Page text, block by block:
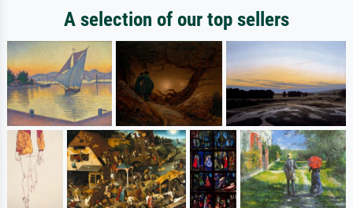
A selection of our top sellers